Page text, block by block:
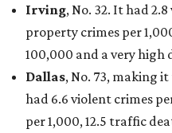
Irving, No. 32. It had
property crimes per
100,000 and a very high
Dallas, No. 73, making
had 6.6 violent crimes
per 1,000, 12.5 traffic